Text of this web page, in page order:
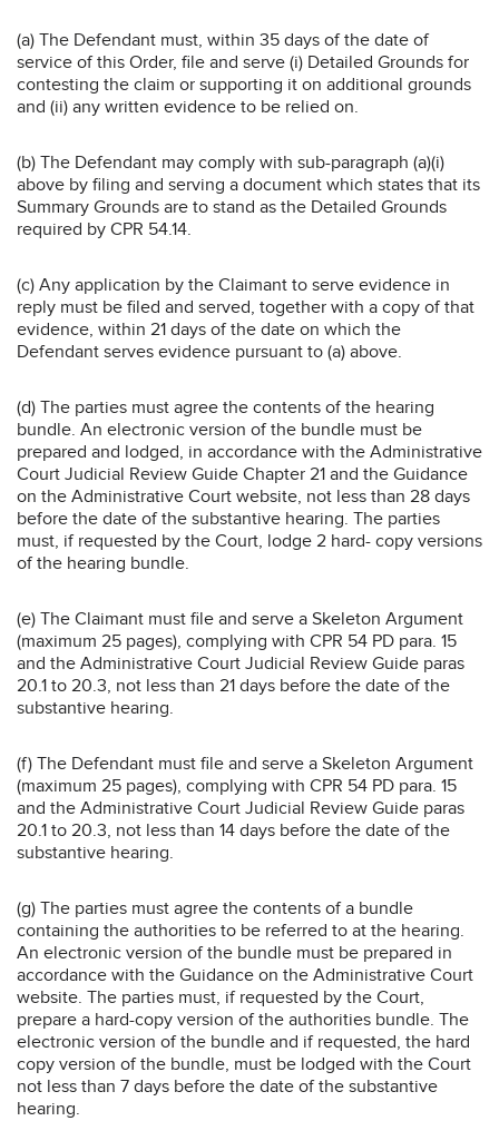
(a) The Defendant must, within 35 days of the date of
service of this Order, file and serve (i) Detailed Grounds for
contesting the claim or supporting it on additional grounds
and (ii) any written evidence to be relied on.
(b) The Defendant may comply with sub-paragraph (a)(i)
above by filing and serving a document which states that its
Summary Grounds are to stand as the Detailed Grounds
required by CPR 54.14.
(c) Any application by the Claimant to serve evidence in
reply must be filed and served, together with a copy of that
evidence, within 21 days of the date on which the
Defendant serves evidence pursuant to (a) above.
(d) The parties must agree the contents of the hearing
bundle. An electronic version of the bundle must be
prepared and lodged, in accordance with the Administrative
Court Judicial Review Guide Chapter 21 and the Guidance
on the Administrative Court website, not less than 28 days
before the date of the substantive hearing. The parties
must, if requested by the Court, lodge 2 hard- copy versions
of the hearing bundle.
(e) The Claimant must file and serve a Skeleton Argument
(maximum 25 pages), complying with CPR 54 PD para. 15
and the Administrative Court Judicial Review Guide paras
20.1 to 20.3, not less than 21 days before the date of the
substantive hearing.
(f) The Defendant must file and serve a Skeleton Argument
(maximum 25 pages), complying with CPR 54 PD para. 15
and the Administrative Court Judicial Review Guide paras
20.1 to 20.3, not less than 14 days before the date of the
substantive hearing.
(g) The parties must agree the contents of a bundle
containing the authorities to be referred to at the hearing.
An electronic version of the bundle must be prepared in
accordance with the Guidance on the Administrative Court
website. The parties must, if requested by the Court,
prepare a hard-copy version of the authorities bundle. The
electronic version of the bundle and if requested, the hard
copy version of the bundle, must be lodged with the Court
not less than 7 days before the date of the substantive
hearing.